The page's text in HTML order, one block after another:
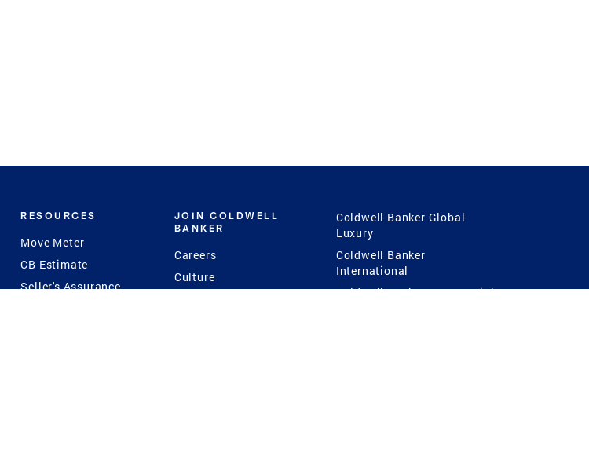
RESOURCES
Move Meter
CB Estimate
Seller's Assurance
JOIN COLDWELL
BANKER
Careers
Culture
Coldwell Banker Global
Luxury
Coldwell Banker
International
Coldwell Banker Commercial